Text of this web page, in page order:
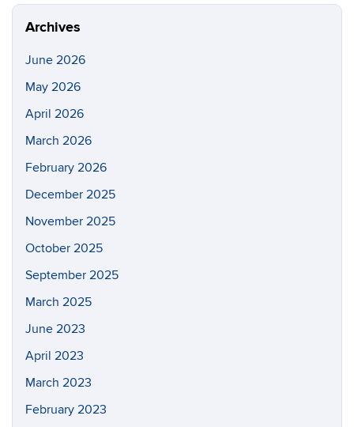
Archives
June 2026
May 2026
April 2026
March 2026
February 2026
December 2025
November 2025
October 2025
September 2025
March 2025
June 2023
April 2023
March 2023
February 2023